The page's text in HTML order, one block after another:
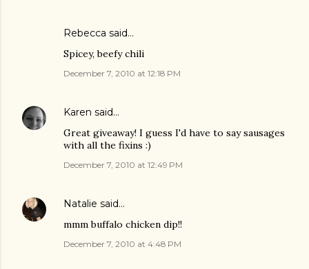
Rebecca said…
Spicey, beefy chili
December 7, 2010 at 12:18 PM
Karen said…
Great giveaway! I guess I'd have to say sausages
with all the fixins :)
December 7, 2010 at 12:49 PM
Natalie said…
mmm buffalo chicken dip!!
December 7, 2010 at 4:48 PM